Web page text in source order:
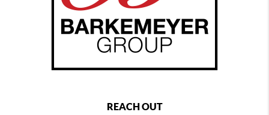
REACH OUT